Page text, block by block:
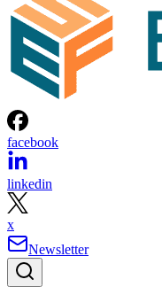
facebook
linkedin
x
Newsletter